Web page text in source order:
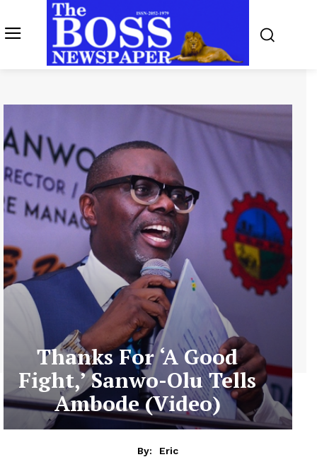
Thanks For ‘A Good
Fight,’ Sanwo-Olu Tells
Ambode (Video)
By:
Eric